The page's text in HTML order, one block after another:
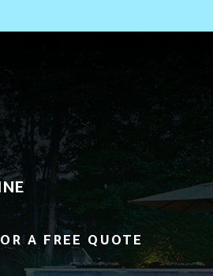
A FREE QUOTE